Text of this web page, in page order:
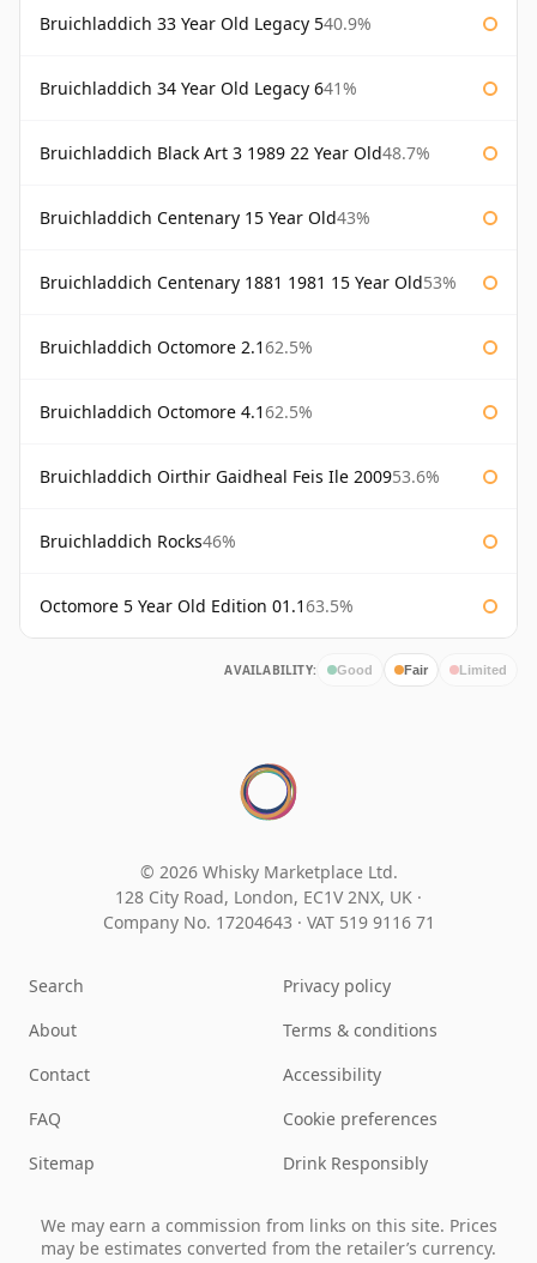
Bruichladdich 33 Year Old Legacy 540.9%
Bruichladdich 34 Year Old Legacy 641%
Bruichladdich Black Art 3 1989 22 Year Old48.7%
Bruichladdich Centenary 15 Year Old43%
Bruichladdich Centenary 1881 1981 15 Year Old53%
Bruichladdich Octomore 2.162.5%
Bruichladdich Octomore 4.162.5%
Bruichladdich Oirthir Gaidheal Feis Ile 200953.6%
Bruichladdich Rocks46%
Octomore 5 Year Old Edition 01.163.5%
AVAILABILITY: Good Fair Limited
© 2026 Whisky Marketplace Ltd.
128 City Road, London, EC1V 2NX, UK ·
Company No. 17204643 · VAT 519 9116 71
Search
About
Contact
FAQ
Sitemap
Privacy policy
Terms & conditions
Accessibility
Cookie preferences
Drink Responsibly
We may earn a commission from links on this site. Prices
may be estimates converted from the retailer’s currency.